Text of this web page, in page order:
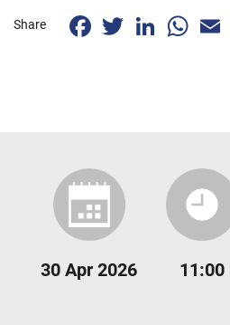
Share FacebookTwitterLinkedIn
30 Apr 2026 11:00